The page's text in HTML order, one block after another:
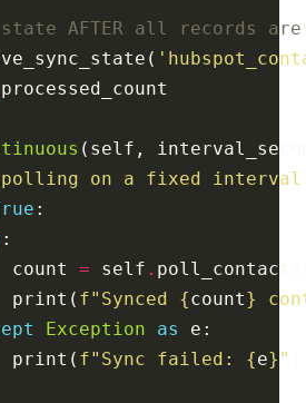
AFTER all records are
(self,
polling on a fixed
count
= self .
print(
f"Synced {count}
Exception as
print(
f"Sync failed: {e} "